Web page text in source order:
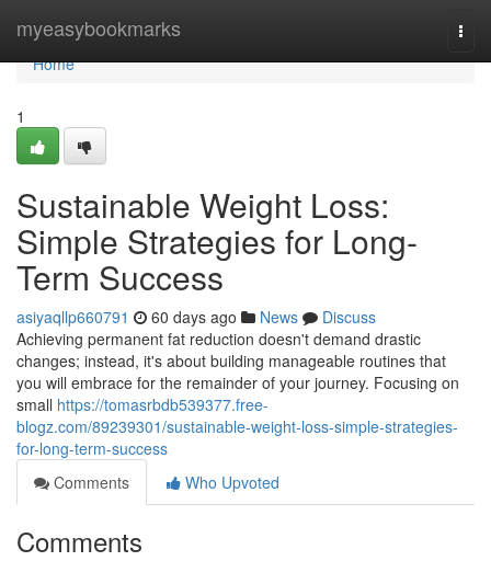
myeasybookmarks
Home
Home
1
Sustainable Weight Loss:
Simple Strategies for Long-
Term Success
asiyaqllp660791 60 days ago News
Discuss
Achieving permanent fat reduction doesn't demand drastic
changes; instead, it's about building manageable routines that
you will embrace for the remainder of your journey. Focusing on
small https://tomasrbdb539377.free-
blogz.com/89239301/sustainable-weight-loss-simple-strategies-
for-long-term-success
Comments
Who Upvoted
Comments